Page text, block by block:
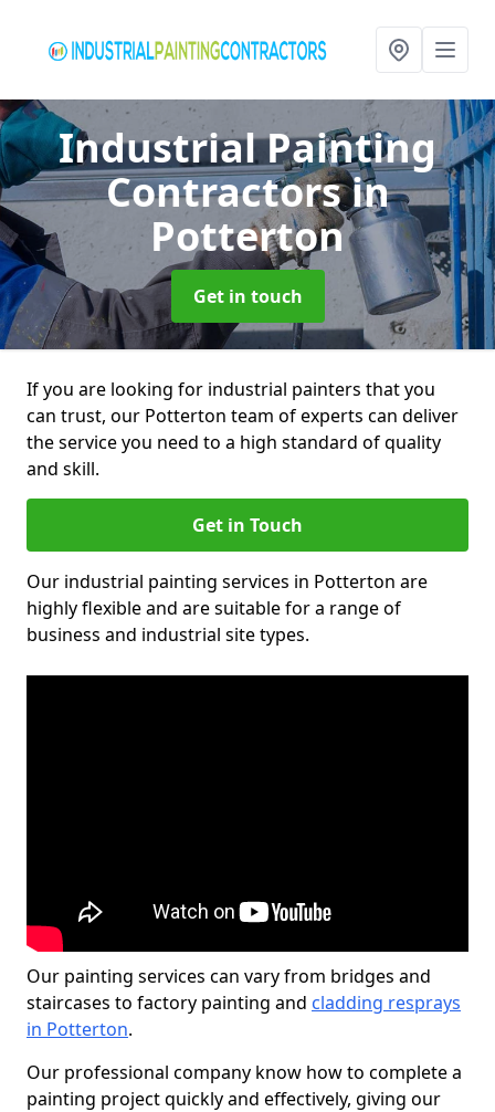
Industrial Painting
Contractorsin
Potterton
Get in touch
If you are looking for industrial painters that you
can trust, our Potterton team of experts can deliver
the service you need to a high standard of quality
and skill.
Get in Touch
Our industrial painting services in Potterton are
highly flexible and are suitable for a range of
business and industrial site types.
Our painting services can vary from bridges and
staircases to factory painting and cladding resprays
in Potterton.
Our professional company know how to complete a
painting project quickly and effectively, giving our